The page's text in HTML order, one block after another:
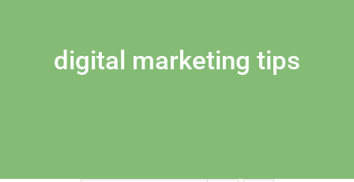
digital marketing tips